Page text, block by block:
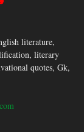
literature,
literary
quotes, Gk,